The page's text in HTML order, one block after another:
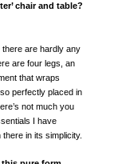
chair and table?
there are hardly any
are four legs, an
that wraps
perfectly placed in
not much you
I have
in its simplicity.